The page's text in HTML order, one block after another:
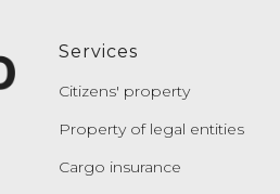
Services
Citizens' property
Property of legal entities
Cargo insurance